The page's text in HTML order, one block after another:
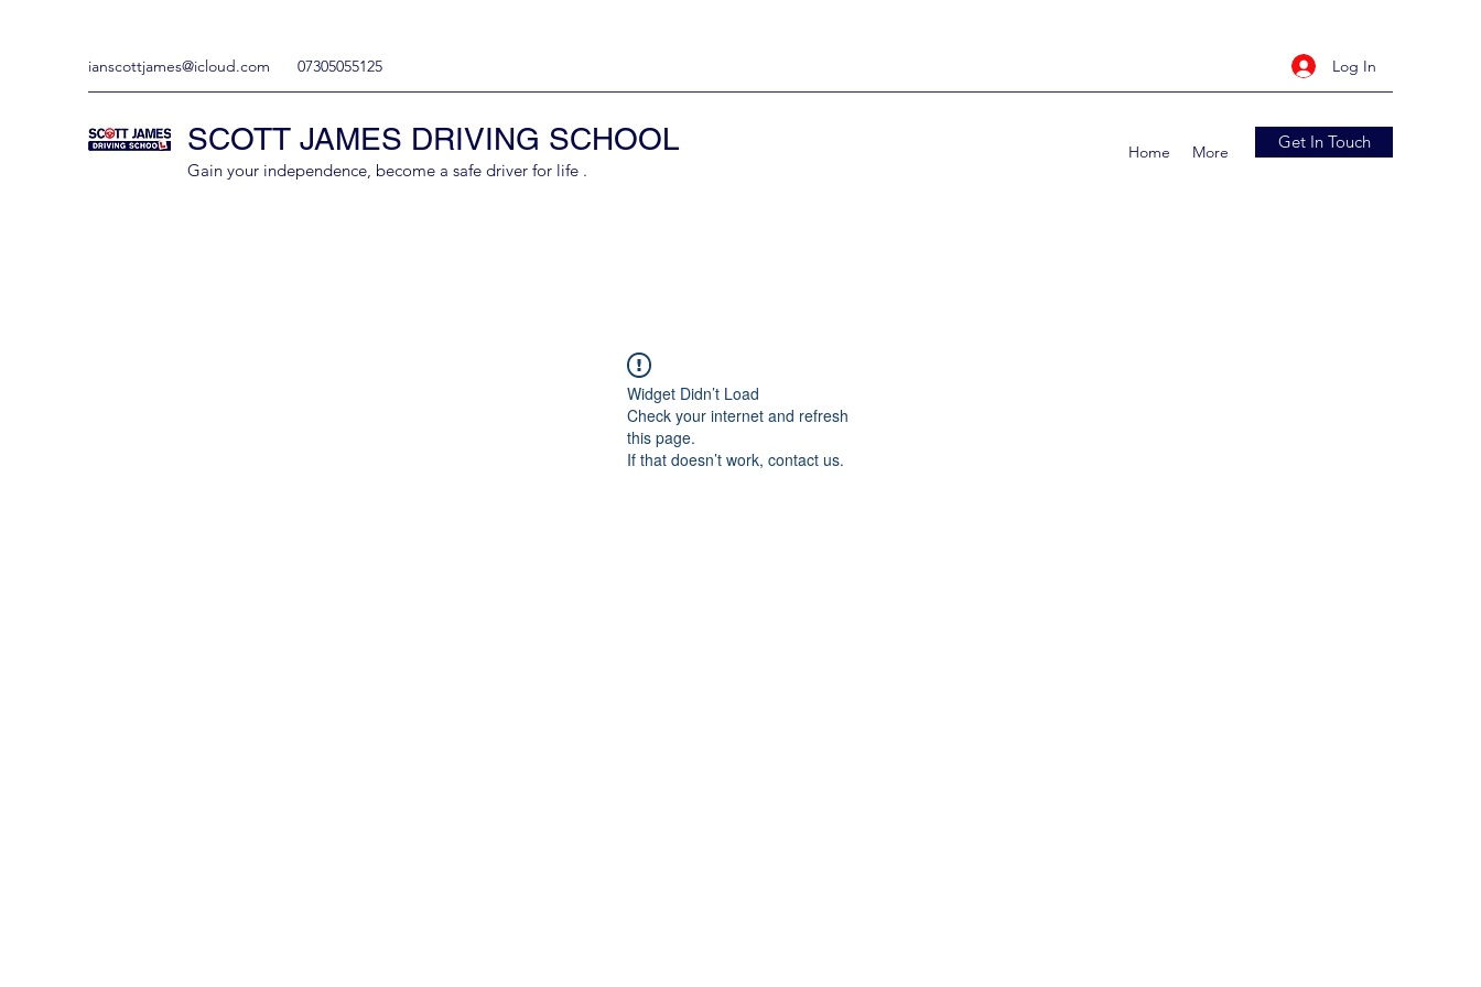
ianscottjames@icloud.com 07305055125 Log In
SCOTT JAMES DRIVING SCHOOL
Gain your independence, become a safe driver for life .
Home More Get In Touch
Widget Didn’t Load
Check your internet and refresh
this page.
If that doesn’t work, contact us.